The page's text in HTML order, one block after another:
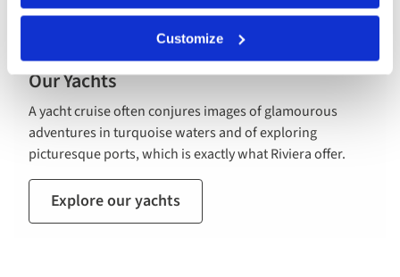
Customize
Our Yachts
A yacht cruise often conjures images of glamourous
adventures in turquoise waters and of exploring
picturesque ports, which is exactly what Riviera offer.
Explore our yachts